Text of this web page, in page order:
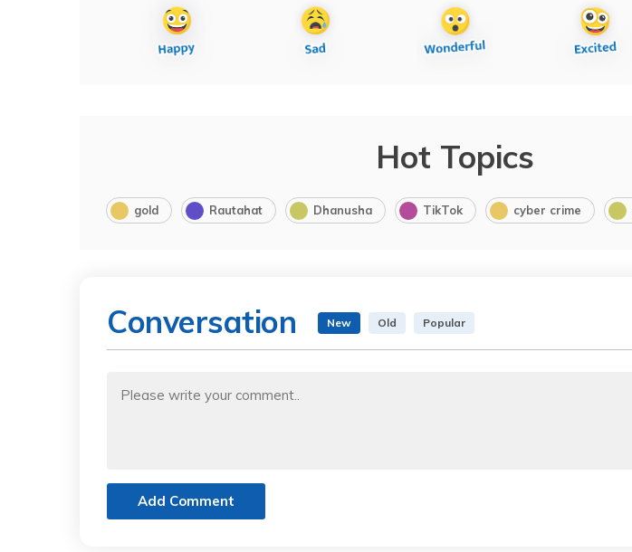
Hot Topics
gold Rautahat Dhanusha TikTok cyber crime
Conversation New Old Popular
Add Comment